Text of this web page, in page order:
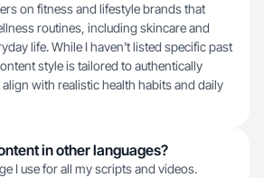
on fitness and lifestyle brands that
routines, including skincare and
life. While I haven't listed specific past
style is tailored to authentically
with realistic health habits and daily
in other languages?
I use for all my scripts and videos.